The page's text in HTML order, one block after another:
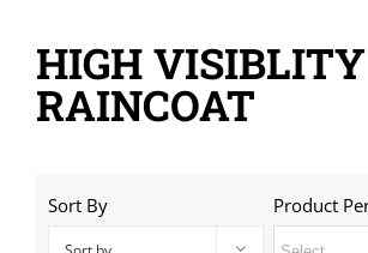
HIGH VISIBLITY
RAINCOAT
Sort By Product